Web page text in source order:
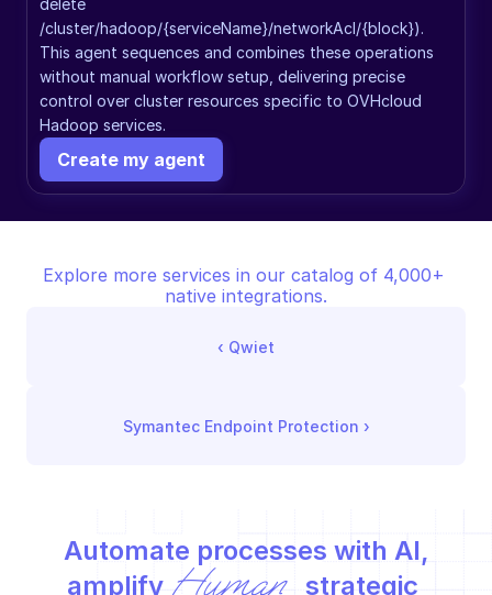
delete
/cluster/hadoop/{serviceName}/networkAcl/{block}).
This agent sequences and combines these operations
without manual workflow setup, delivering precise
control over cluster resources specific to OVHcloud
Hadoop services.
Create my agent
Explore more services in our catalog of 4,000+
native integrations.
‹ Qwiet
Symantec Endpoint Protection ›
Automate processes with AI,
amplify Human
strategic